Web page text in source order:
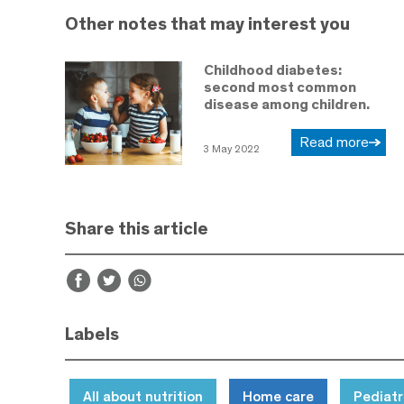
Other notes that may interest you
Childhood diabetes:
second most common
disease among children.
3 May 2022 Read more
Share this article
Labels
All about nutrition Home care